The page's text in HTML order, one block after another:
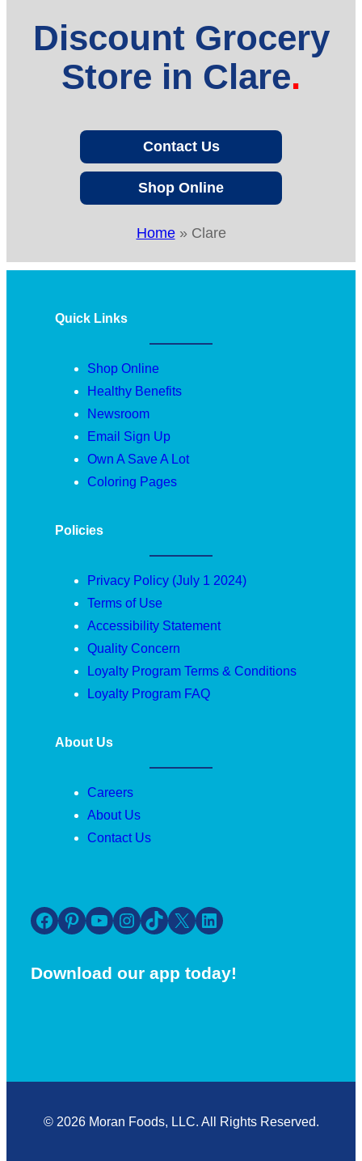
Discount Grocery
Store in Clare
Contact Us
Shop Online
Home» Clare
Quick Links
Shop Online
Healthy Benefits
Newsroom
Email Sign Up
Own A Save A Lot
Coloring Pages
Policies
Privacy Policy (July 1 2024)
Terms of Use
Accessibility Statement
Quality Concern
Loyalty Program Terms & Conditions
Loyalty Program FAQ
About Us
Careers
About Us
Contact Us
Facebook Pinterest YouTube Instagram TikTok X LinkedIn
Download our app today!
© 2026 Moran Foods, LLC. All Rights Reserved.